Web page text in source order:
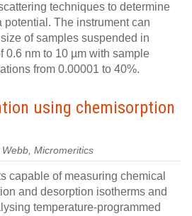
techniques to determine
potential. The instrument can
of samples suspended in
0.6 nm to 10 µm with sample
from 0.00001 to 40%.
using chemisorption
Micromeritics
capable of measuring chemical
and desorption isotherms and
temperature-programmed